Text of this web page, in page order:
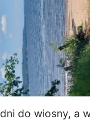
do wiosny, a